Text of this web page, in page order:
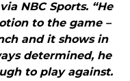
NBC Sports. “He
to the game –
and it shows in
determined, he
to play against.